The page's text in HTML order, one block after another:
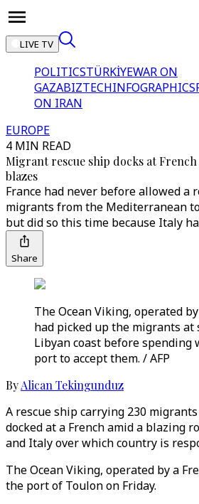
LIVE TV
POLITICSTÜRKİYEWAR ON
GAZABIZTECHINFOGRAPHICS
ON IRAN
EUROPE
4 MIN READ
Migrant rescue ship docks at
blazes
France had never before allowed a
migrants from the Mediterranean
but did so this time because Italy
Share
The Ocean Viking, operated
had picked up the migrants at
Libyan coast before spending
port to accept them. / AFP
ByAlican Tekingunduz
A rescue ship carrying 230
docked at a French amid a blazing
and Italy over which country is
The Ocean Viking, operated by a
the port of Toulon on Friday.